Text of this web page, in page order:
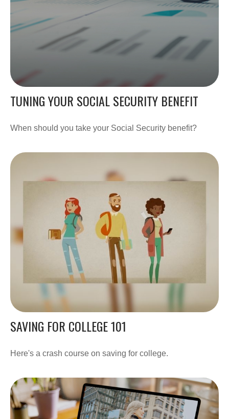
TUNING YOUR SOCIAL SECURITY BENEFIT
When should you take your Social Security benefit?
SAVING FOR COLLEGE 101
Here's a crash course on saving for college.